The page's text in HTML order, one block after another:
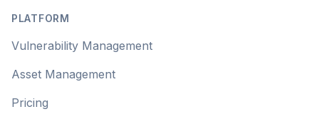
PLATFORM
Vulnerability Management
Asset Management
Pricing